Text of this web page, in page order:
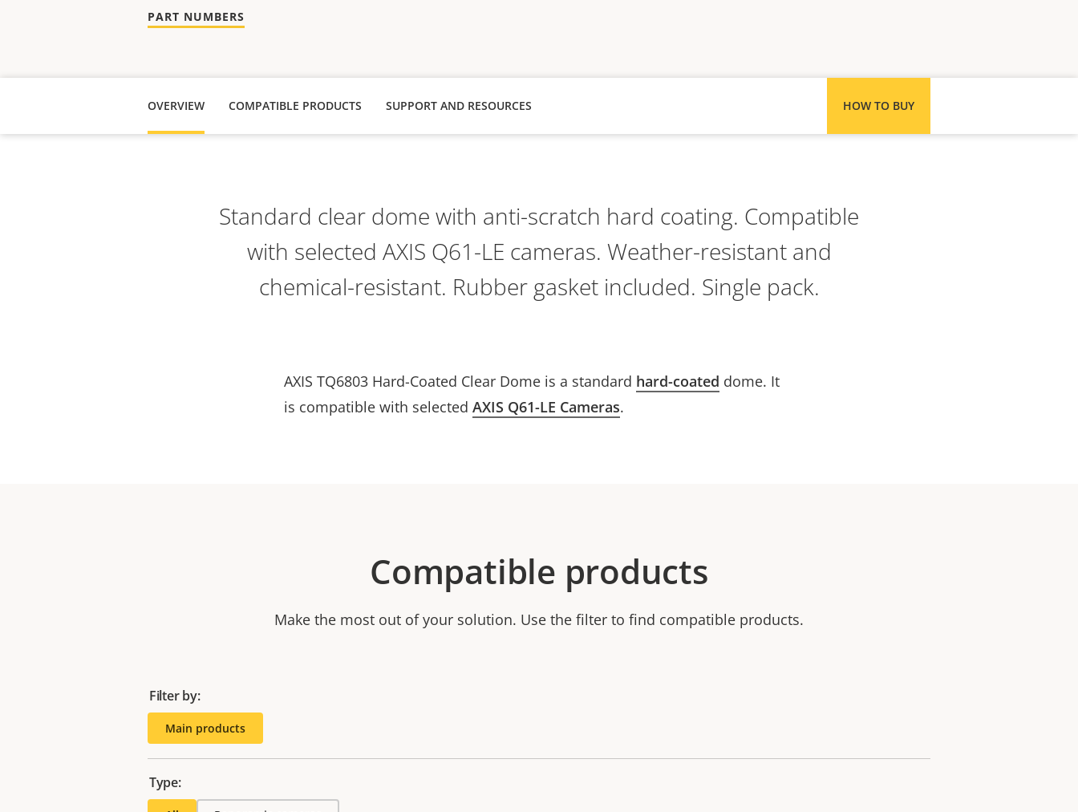
PART NUMBERS
OVERVIEW COMPATIBLE PRODUCTS HOW TO BUY
SUPPORT AND RESOURCES
Standard clear dome with anti-scratch hard coating. Compatible
with selected AXIS Q61-LE cameras. Weather-resistant and
chemical-resistant. Rubber gasket included. Single pack.
AXIS TQ6803 Hard-Coated Clear Dome is a standard hard-coated dome. It
is compatible with selected AXIS Q61-LE Cameras.
Compatible products
Make the most out of your solution. Use the filter to find compatible products.
Filter by:
Main products
Type: